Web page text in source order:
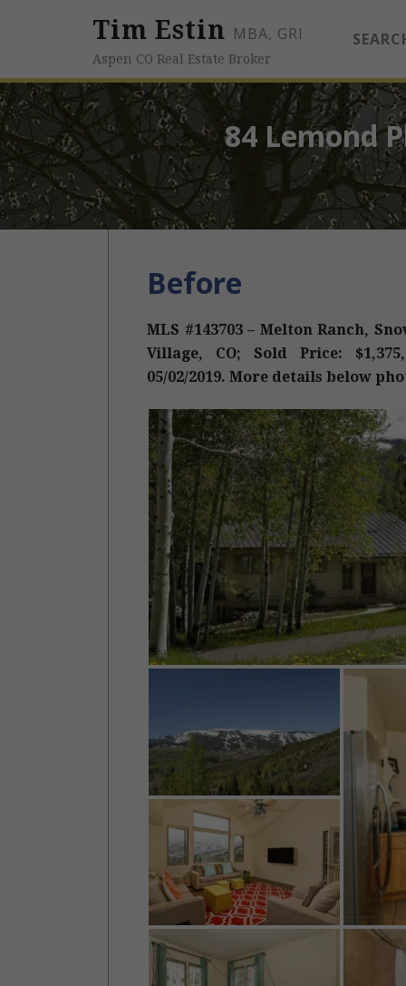
Tim Estin MBA, GRI
Aspen CO Real Estate Broker
84 Lemond
Before
MLS #143703 – Melton Ranch,
Village, CO; Sold Price:
05/02/2019. More details below